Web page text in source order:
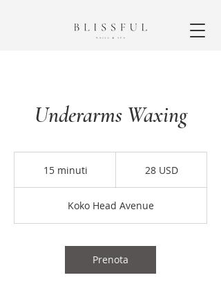
Underarms Waxing
15 minuti
i
n
t
statunitensi28 USD
Koko Head Avenue
Prenota